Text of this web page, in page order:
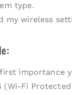
type.
my wireless
importance
(Wi-Fi